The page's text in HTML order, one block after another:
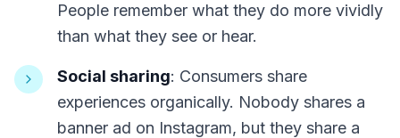
People remember what they do more vividly
than what they see or hear.
Social sharing: Consumers share
experiences organically. Nobody shares a
banner ad on Instagram, but they share a